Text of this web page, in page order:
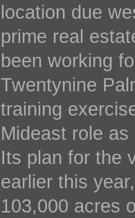
location due
prime real
been working
Twentynine
training
Mideast role
Its plan for the
earlier this
103,000 acres